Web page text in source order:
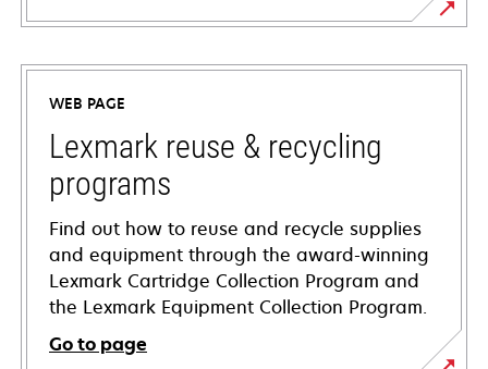
opens
in
new
tab
WEB PAGE
Lexmark reuse & recycling
programs
Find out how to reuse and recycle supplies
and equipment through the award-winning
Lexmark Cartridge Collection Program and
the Lexmark Equipment Collection Program.
Go to page